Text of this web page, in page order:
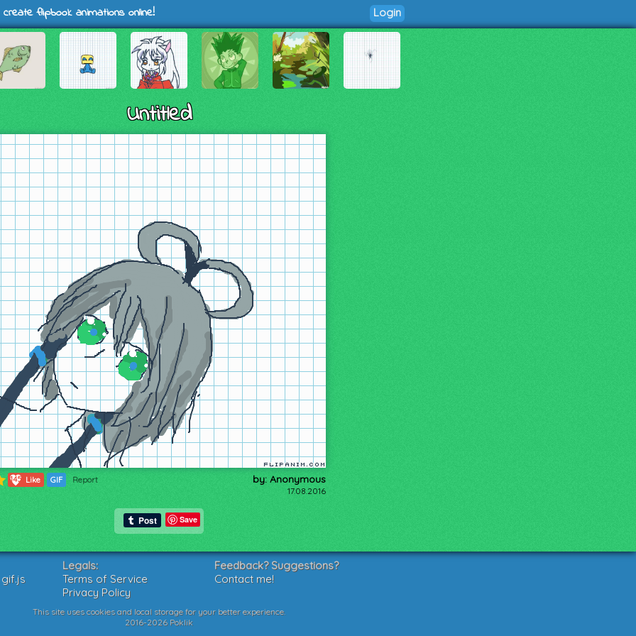
flipbook animations online! Login
Untitled
145 Like GIF Report by: Anonymous
17.08.2016
Save
Legals:
Terms of Service
Privacy Policy
Feedback? Suggestions?
Contact me!
This site uses cookies and local storage for your better experience.
2016-2026 Poklik